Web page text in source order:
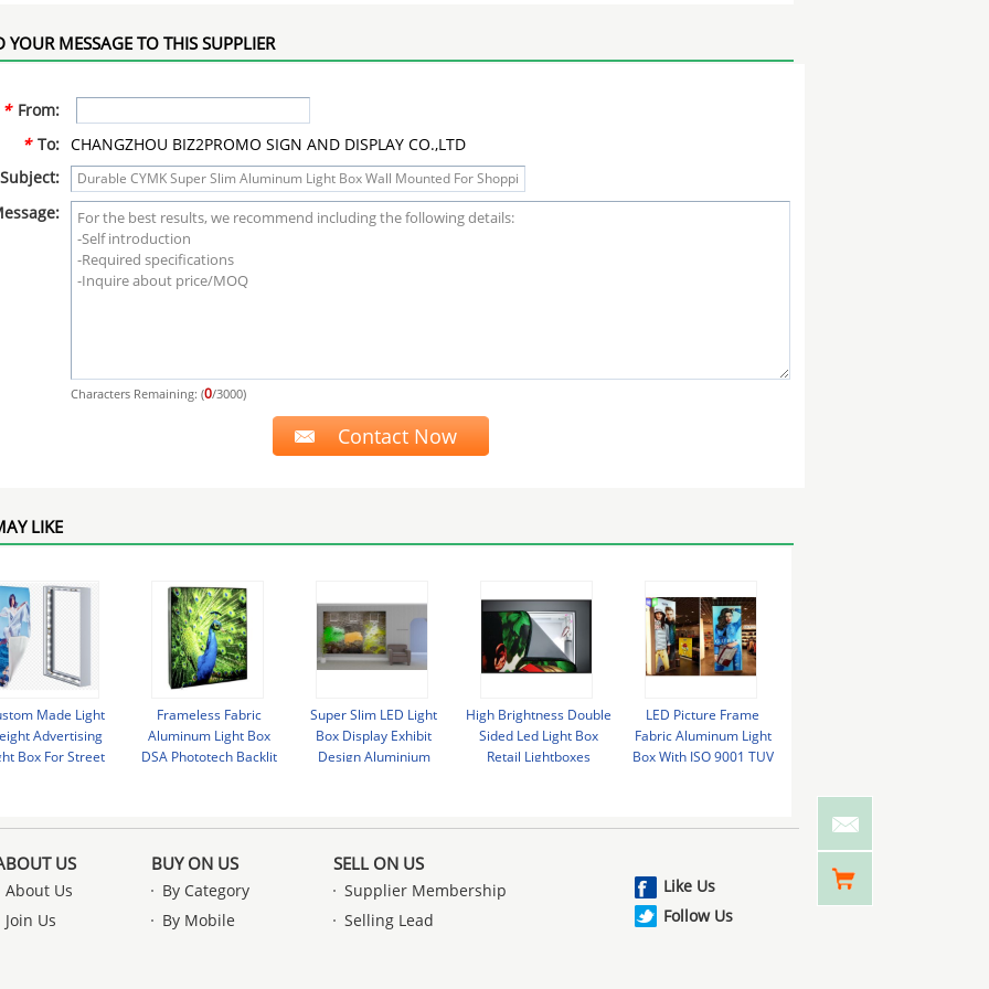
YOUR MESSAGE TO THIS SUPPLIER
* From:
* To: CHANGZHOU BIZ2PROMO SIGN AND DISPLAY CO.,LTD
Subject:
Characters Remaining: (0/3000)
LIKE
Made Light
Advertising
Box For Street
Frameless Fabric
Aluminum Light Box
DSA Phototech Backlit
Super Slim LED Light
Box Display Exhibit
Design Aluminium
High Brightness Double
Sided Led Light Box
Retail Lightboxes
LED Picture Frame
Fabric Aluminum Light
Box With ISO 9001 TUV
US
About Us
Join Us
BUY ON US
By Category
By Mobile
SELL ON US
Supplier Membership
Selling Lead
Like Us
Follow Us